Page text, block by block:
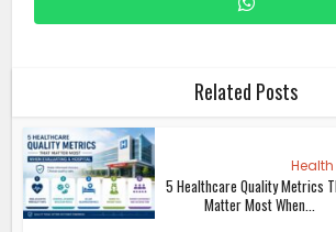
Related Posts
Health
5 Healthcare Quality Metrics
Matter Most When...